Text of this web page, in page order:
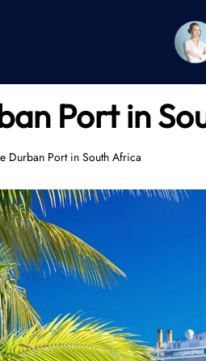
Port in
Durban Port in South Africa